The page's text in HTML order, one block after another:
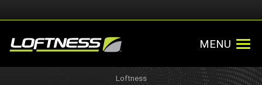
MENU
Loftness